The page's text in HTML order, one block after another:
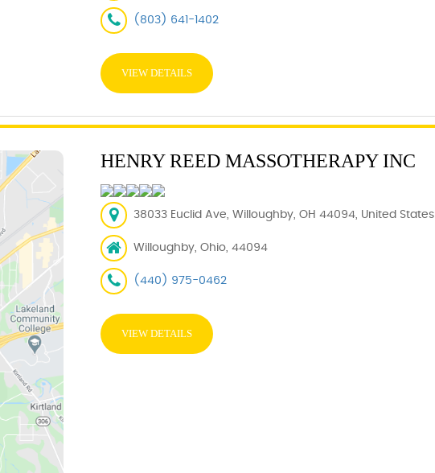
(803) 641-1402
VIEW DETAILS
HENRY REED MASSOTHERAPY INC
38033 Euclid Ave, Willoughby, OH 44094, United States
Willoughby, Ohio, 44094
(440) 975-0462
VIEW DETAILS